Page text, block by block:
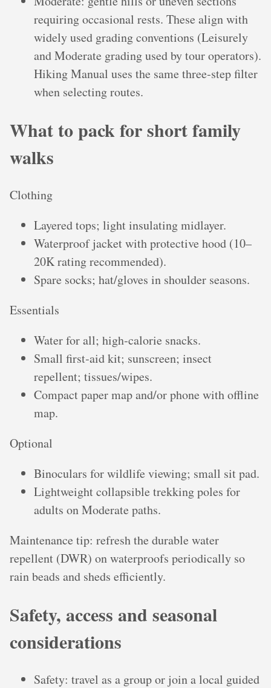
requiring occasional rests. These align with
widely used grading conventions (Leisurely
and Moderate grading used by tour operators).
Hiking Manual uses the same three‑step filter
when selecting routes.
What to pack for short family
walks
Clothing
Layered tops; light insulating midlayer.
Waterproof jacket with protective hood (10–
20K rating recommended).
Spare socks; hat/gloves in shoulder seasons.
Essentials
Water for all; high‑calorie snacks.
Small first‑aid kit; sunscreen; insect
repellent; tissues/wipes.
Compact paper map and/or phone with offline
map.
Optional
Binoculars for wildlife viewing; small sit pad.
Lightweight collapsible trekking poles for
adults on Moderate paths.
Maintenance tip: refresh the durable water
repellent (DWR) on waterproofs periodically so
rain beads and sheds efficiently.
Safety, access and seasonal
considerations
Safety: travel as a group or join a local guided